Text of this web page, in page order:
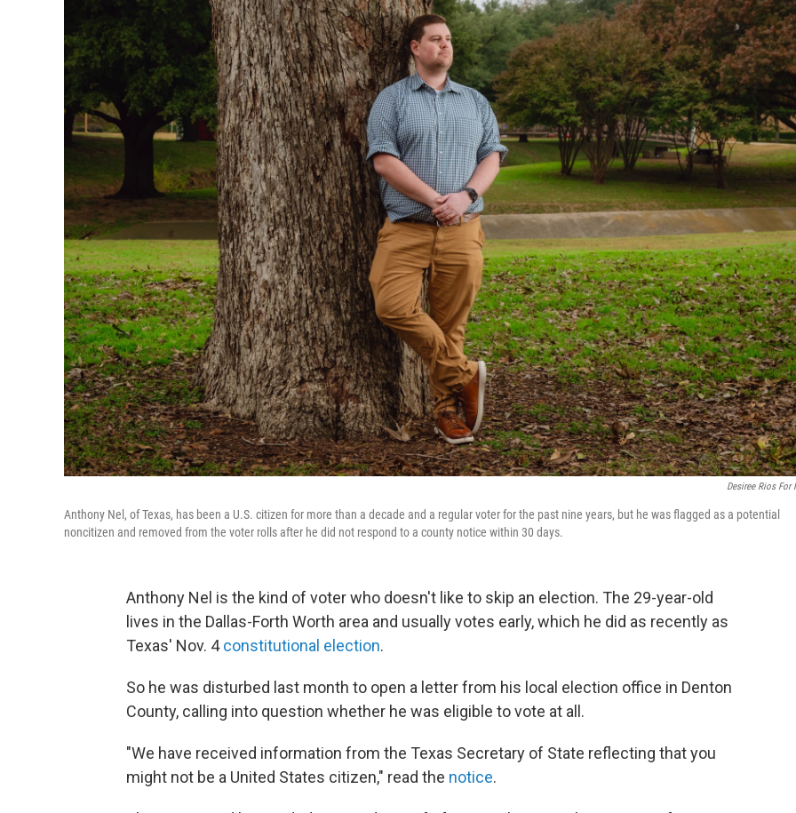
Desiree Rios For
Anthony Nel, of Texas, has been a U.S. citizen for more than a decade and a regular voter for the past nine years, but he was flagged as a potential
noncitizen and removed from the voter rolls after he did not respond to a county notice within 30 days.
Anthony Nel is the kind of voter who doesn't like to skip an election. The 29-year-old
lives in the Dallas-Forth Worth area and usually votes early, which he did as recently as
Texas' Nov. 4constitutional election.
So he was disturbed last month to open a letter from his local election office in Denton
County, calling into question whether he was eligible to vote at all.
"We have received information from the Texas Secretary of State reflecting that you
might not be a United States citizen," read the notice.